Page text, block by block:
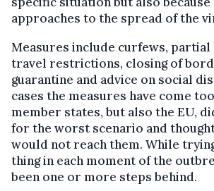
approaches to the spread of the
Measures include curfews, partial
travel restrictions, closing of
guarantine and advice on social
cases the measures have come
member states, but also the EU,
for the worst scenario and
would not reach them. While
thing in each moment of the
been one or more steps behind.